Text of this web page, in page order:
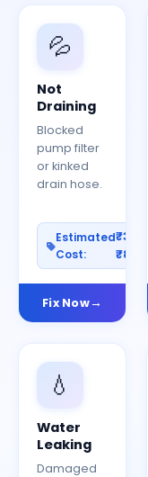
💦
Not
Draining
Blocked
pump filter
or kinked
drain hose.
Estimated
Cost:
₹300–
₹800
Fix Now
💧
Water
Leaking
Damaged